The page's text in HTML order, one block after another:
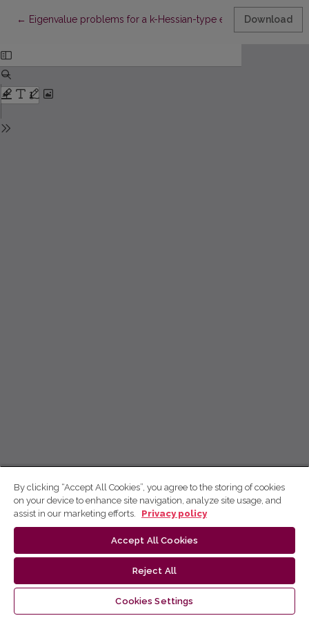
← Return to Article Details
Eigenvalue problems for a k-Hessian-type equationDownload
By clicking “Accept All Cookies”, you agree to the storing of cookies
on your device to enhance site navigation, analyze site usage, and
assist in our marketing efforts.
Privacy policy
Accept All Cookies
Reject All
Cookies Settings